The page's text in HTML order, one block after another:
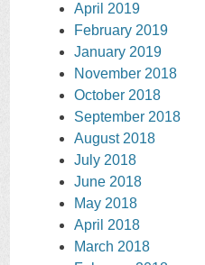
April 2019
February 2019
January 2019
November 2018
October 2018
September 2018
August 2018
July 2018
June 2018
May 2018
April 2018
March 2018